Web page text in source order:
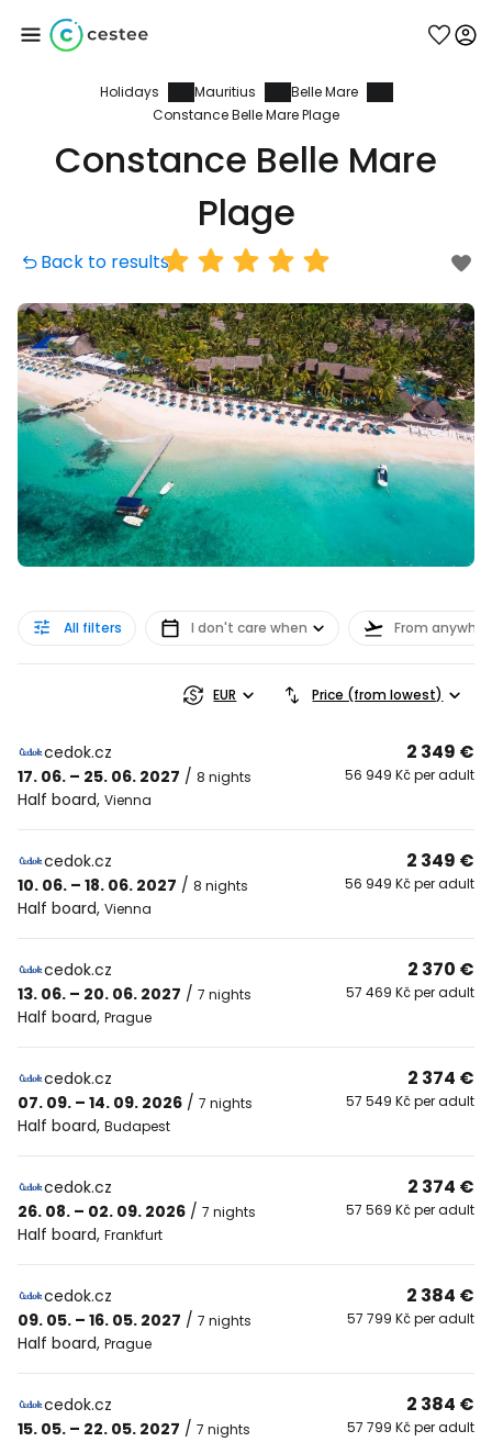
Holidays Mauritius
Belle Mare
Constance Belle Mare Plage
Constance Belle Mare
Plage
Back to results
All filters I don't care when From
EUR Price (from lowest)
cedok.cz
17. 06. – 25. 06. 2027 / 8 nights
Half board, Vienna
2 349 €
56 949 Kč per adult
cedok.cz
10. 06. – 18. 06. 2027 / 8 nights
Half board, Vienna
2 349 €
56 949 Kč per adult
cedok.cz
13. 06. – 20. 06. 2027 / 7 nights
Half board, Prague
2 370 €
57 469 Kč per adult
cedok.cz
07. 09. – 14. 09. 2026 / 7 nights
Half board, Budapest
2 374 €
57 549 Kč per adult
cedok.cz
26. 08. – 02. 09. 2026 / 7 nights
Half board, Frankfurt
2 374 €
57 569 Kč per adult
cedok.cz
09. 05. – 16. 05. 2027 / 7 nights
Half board, Prague
2 384 €
57 799 Kč per adult
cedok.cz
15. 05. – 22. 05. 2027 / 7 nights
2 384 €
57 799 Kč per adult
Sign in to Cestee
... the worldwide travel community
Continue with Google
Continue with Facebook
Continue with email